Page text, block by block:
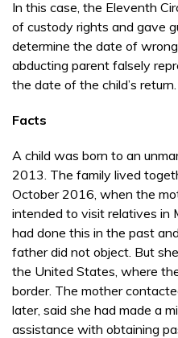
In this case, the Eleventh
of custody rights and gave
determine the date of
abducting parent falsely
the date of the child’s return.
Facts
A child was born to an
2013. The family lived
October 2016, when the
intended to visit relatives in
had done this in the past
father did not object. But
the United States, where
border. The mother
later, said she had made a
assistance with obtaining